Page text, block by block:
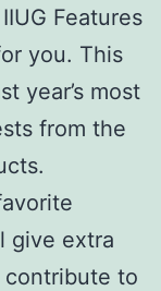
Features
you. This
year’s most
from the
give extra
contribute to